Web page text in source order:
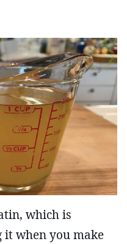
which is
when you make